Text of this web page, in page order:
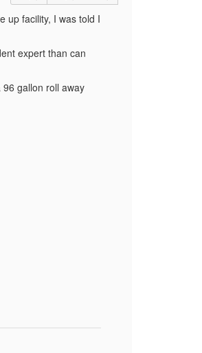
up facility, I was told I
expert than can
gallon roll away